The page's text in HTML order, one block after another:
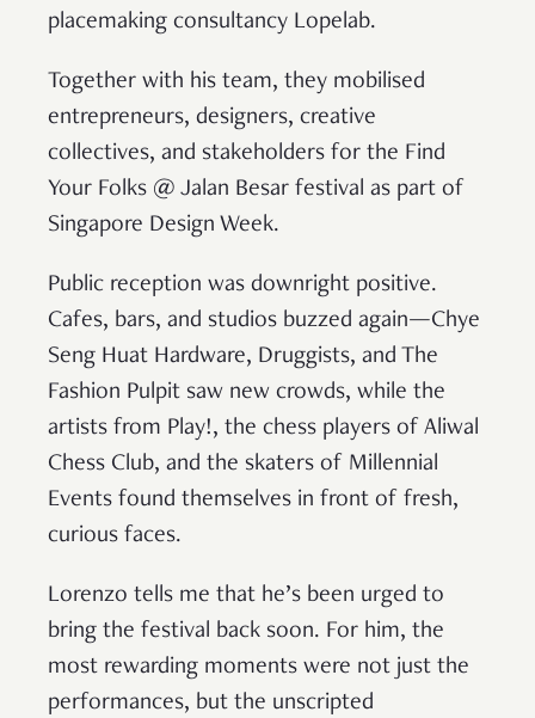
placemaking consultancy Lopelab.
Together with his team, they mobilised
entrepreneurs, designers, creative
collectives, and stakeholders for the Find
Your Folks @ Jalan Besar festival as part of
Singapore Design Week.
Public reception was downright positive.
Cafes, bars, and studios buzzed again—Chye
Seng Huat Hardware, Druggists, and The
Fashion Pulpit saw new crowds, while the
artists from Play!, the chess players of Aliwal
Chess Club, and the skaters of Millennial
Events found themselves in front of fresh,
curious faces.
Lorenzo tells me that he’s been urged to
bring the festival back soon. For him, the
most rewarding moments were not just the
performances, but the unscripted